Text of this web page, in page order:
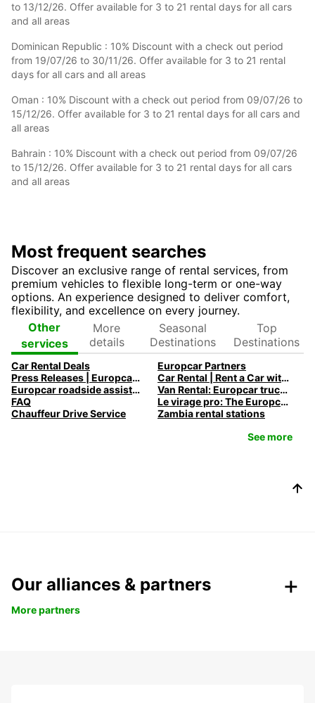
to 13/12/26. Offer available for 3 to 21 rental days for all cars
and all areas
Dominican Republic : 10% Discount with a check out period
from 19/07/26 to 30/11/26. Offer available for 3 to 21 rental
days for all cars and all areas
Oman : 10% Discount with a check out period from 09/07/26 to
15/12/26. Offer available for 3 to 21 rental days for all cars and
all areas
Bahrain : 10% Discount with a check out period from 09/07/26
to 15/12/26. Offer available for 3 to 21 rental days for all cars
and all areas
Most frequent searches
Discover an exclusive range of rental services, from
premium vehicles to flexible long-term or one-way
options. An experience designed to deliver comfort,
flexibility, and excellence on every journey.
Other
services
More
details
Seasonal
Destinations
Top
Destinations
Car Rental Deals
Europcar Partners
Press Releases | Europcar UK
Car Rental | Rent a Car with Europcar
Europcar roadside assistance
Van Rental: Europcar trucks & vans for every need
FAQ
Le virage pro: The Europcar Corporate Mobility Podcast
Chauffeur Drive Service
Zambia rental stations
See more
Our alliances & partners
More partners